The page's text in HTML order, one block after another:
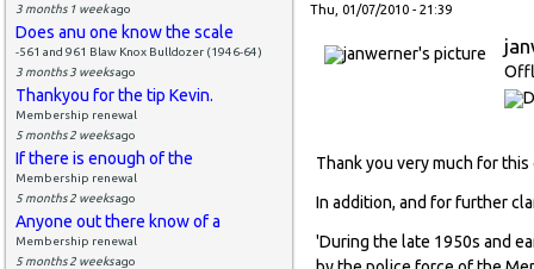
3 months 1 weekago
Does anu one know the scale
-561 and 961 Blaw Knox Bulldozer (1946-64)
3 months 3 weeksago
Thankyou for the tip Kevin.
Membership renewal
5 months 2 weeksago
If there is enough of the
Membership renewal
5 months 2 weeksago
Anyone out there know of a
Membership renewal
5 months 2 weeksago
Thu, 01/07/2010 - 21:39
Thank you very much for
In addition, and for further
'During the late 1950s and